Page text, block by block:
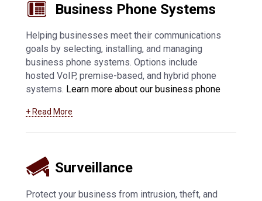
Business Phone Systems
Helping businesses meet their communications
goals by selecting, installing, and managing
business phone systems. Options include
hosted VoIP, premise-based, and hybrid phone
systems. Learn more about our business phone
surrounding communities
+ Read More
Surveillance
Protect your business from intrusion, theft, and